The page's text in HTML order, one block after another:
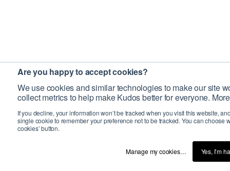
Are you happy to accept cookies?
We use cookies and similar technologies to make our site
collect metrics to help make Kudos better for everyone.
If you decline, your information won’t be tracked when you visit this website,
single cookie to remember your preference not to be tracked. You can choose
cookies’ button.
Manage my cookies… Yes, I’m